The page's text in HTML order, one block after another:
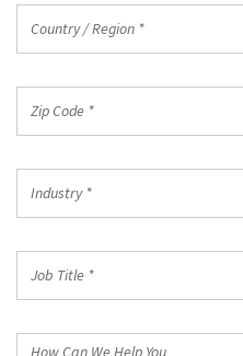
*
Country / Region *
Code
Industry *
Title
How